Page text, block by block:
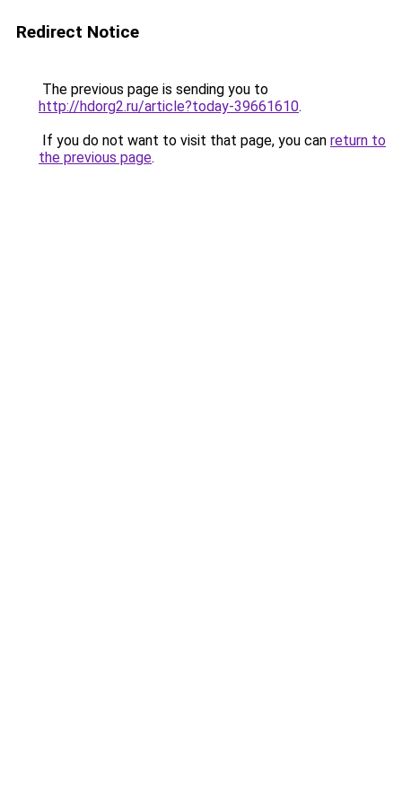
Redirect Notice
The previous page is sending you to
http://hdorg2.ru/article?today-39661610.
If you do not want to visit that page, you can return to
the previous page.